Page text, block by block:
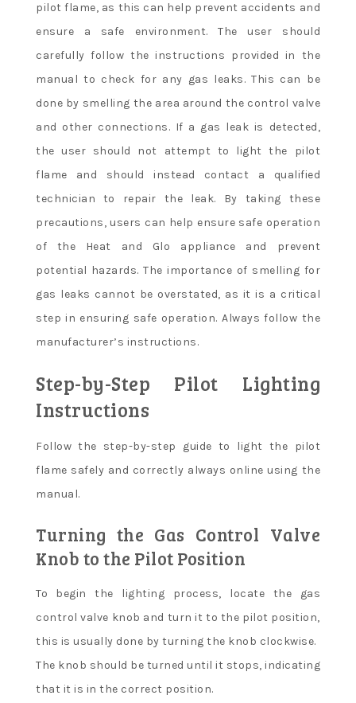
pilot flame, as this can help prevent accidents and
ensure a safe environment. The user should
carefully follow the instructions provided in the
manual to check for any gas leaks. This can be
done by smelling the area around the control valve
and other connections. If a gas leak is detected,
the user should not attempt to light the pilot
flame and should instead contact a qualified
technician to repair the leak. By taking these
precautions, users can help ensure safe operation
of the Heat and Glo appliance and prevent
potential hazards. The importance of smelling for
gas leaks cannot be overstated, as it is a critical
step in ensuring safe operation. Always follow the
manufacturer’s instructions.
Step-by-Step Pilot Lighting
Instructions
Follow the step-by-step guide to light the pilot
flame safely and correctly always online using the
manual.
Turning the Gas Control Valve
Knob to the Pilot Position
To begin the lighting process, locate the gas
control valve knob and turn it to the pilot position,
this is usually done by turning the knob clockwise.
The knob should be turned until it stops, indicating
that it is in the correct position.